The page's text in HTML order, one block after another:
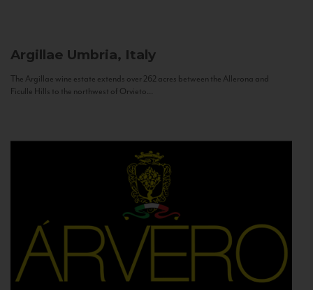
Argillae Umbria, Italy
The Argillae wine estate extends over 262 acres between the Allerona and
Ficulle Hills to the northwest of Orvieto...